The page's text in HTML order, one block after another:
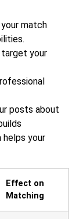
match
your
posts about
helps your
Effect on
Matching